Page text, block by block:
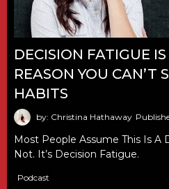
DECISION FATIGUE
REASON YOU CAN’T
HABITS
by: Christina Hathaway
Most People Assume This Is A
Not. It’s Decision Fatigue.
Podcast